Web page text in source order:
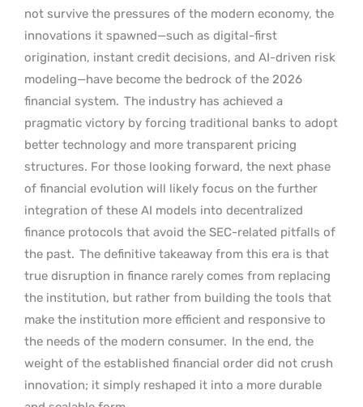
not survive the pressures of the modern economy, the
innovations it spawned—such as digital-first
origination, instant credit decisions, and AI-driven risk
modeling—have become the bedrock of the 2026
financial system. The industry has achieved a
pragmatic victory by forcing traditional banks to adopt
better technology and more transparent pricing
structures. For those looking forward, the next phase
of financial evolution will likely focus on the further
integration of these AI models into decentralized
finance protocols that avoid the SEC-related pitfalls of
the past. The definitive takeaway from this era is that
true disruption in finance rarely comes from replacing
the institution, but rather from building the tools that
make the institution more efficient and responsive to
the needs of the modern consumer. In the end, the
weight of the established financial order did not crush
innovation; it simply reshaped it into a more durable